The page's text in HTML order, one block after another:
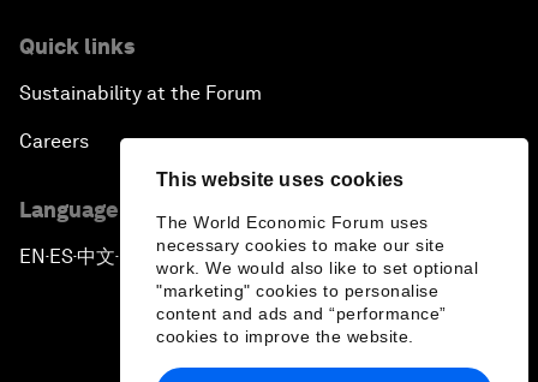
This website uses cookies
The World Economic Forum uses
necessary cookies to make our site
work. We would also like to set optional
"marketing" cookies to personalise
content and ads and “performance”
cookies to improve the website.
Quick links
Sustainability at the Forum
Careers
Language editions
EN ▪ES▪中文▪ 日本語